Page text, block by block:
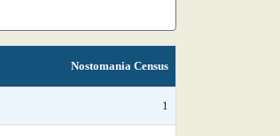
Nostomania Census
1